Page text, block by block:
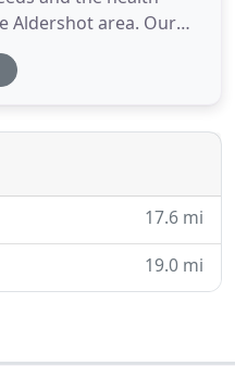
Aldershot area. Our
Way and was
a large car park for
1 Phlebotomist
17.6 mi
19.0 mi